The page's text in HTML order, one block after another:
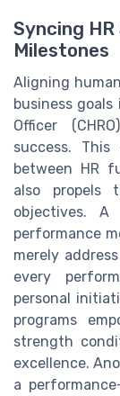
Syncing
Milestones
Aligning
business
Officer
success.
between HR
also propels
objectives. A
performance
merely
every
personal
programs
strength
excellence.
a